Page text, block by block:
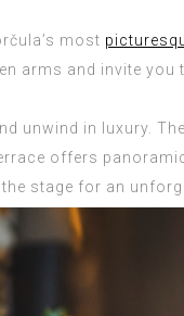
most
arms and invite
unwind in luxury.
offers
stage for an